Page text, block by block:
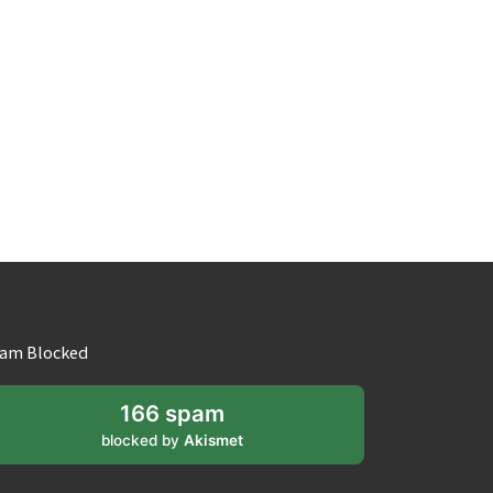
Blocked
166 spam
blocked by Akismet